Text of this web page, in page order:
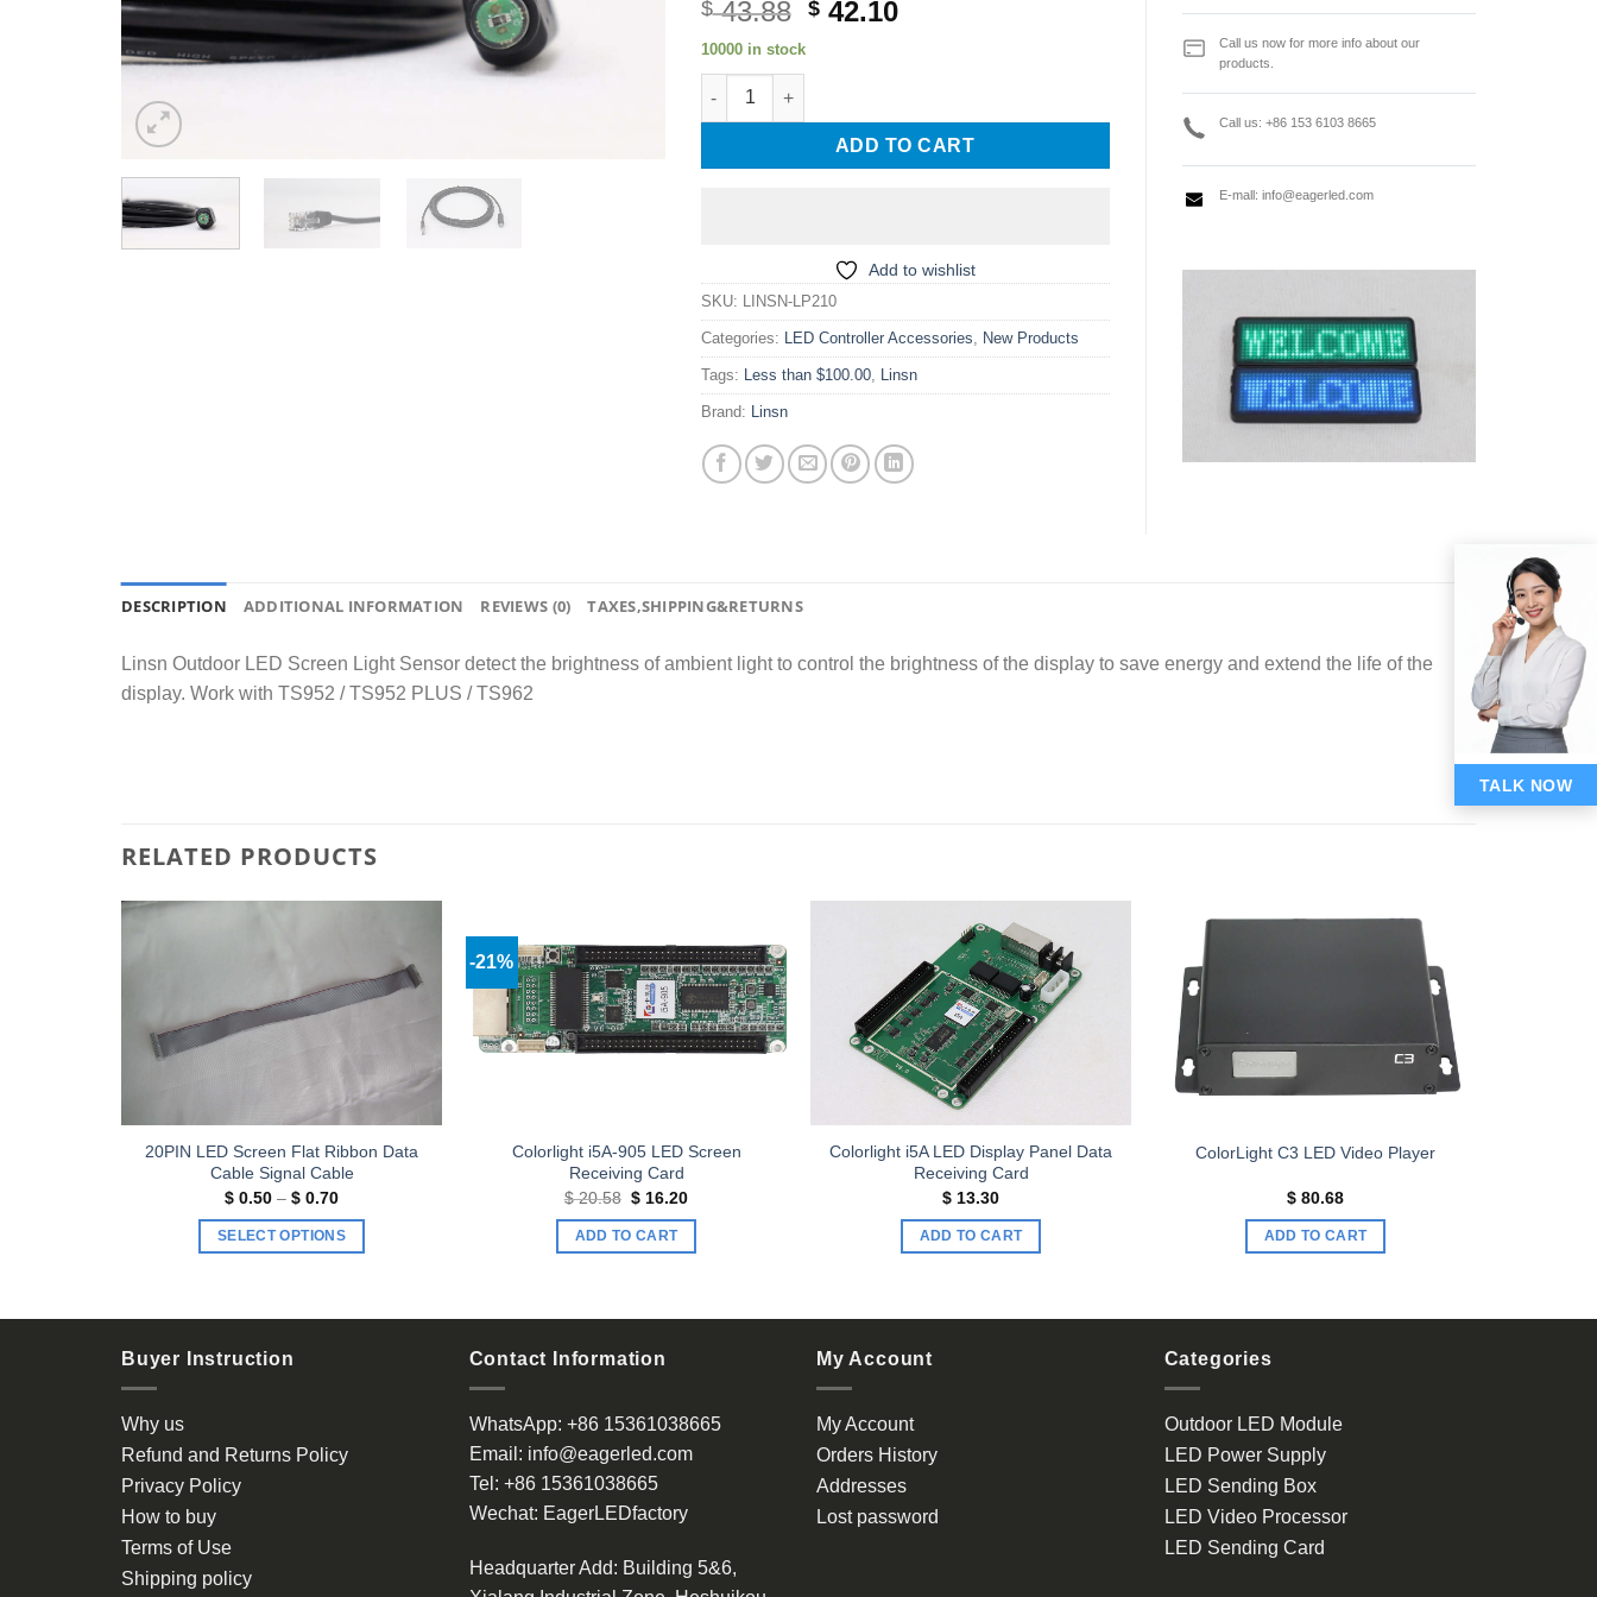
$43.88 Original
$42.10Current
10000 in stock
Linsn LP210 Outdoor LED Screen Light Sensor work with TS952 / TS952 PLUS / TS962 quantity
ADD TO CART
Add to wishlist
SKU: LINSN-LP210
Categories: LED Controller Accessories New Products
Tags: Less than $100.00, Linsn
Brand: Linsn
Call us now for more info about our
products.
Call us: +86 153 6103 8665
E-mall: info@eagerled.com
DESCRIPTION ADDITIONAL INFORMATION REVIEWS (0) TAXES,SHIPPING&RETURNS
Linsn Outdoor LED Screen Light Sensor detect the brightness of ambient light to control the brightness of the display to save energy and extend the life of the
display. Work with TS952 / TS952 PLUS / TS962
RELATED PRODUCTS
Add to
wishlist
20PIN LED Screen Flat Ribbon Data
Cable Signal Cable
$ 0.50 – $ 0.70Price
$ 0.50
through
SELECT OPTIONS
has
may
-21%
Add to
wishlist
Colorlight i5A-905 LED Screen
Receiving Card
$20.58 Original
was:
$ 20.58.
$ 16.20Current
ADD TO CART
Add to
wishlist
Colorlight i5A LED Display Panel Data
Receiving Card
$ 13.30
ADD TO CART
Add to
wishlist
ColorLight C3 LED Video Player
$ 80.68
ADD TO CART
Buyer Instruction
Why us
Refund and Returns Policy
Privacy Policy
How to buy
Terms of Use
Shipping policy
Contact Information
WhatsApp: +86 15361038665
Email: info@eagerled.com
Tel: +86 15361038665
Wechat: EagerLEDfactory
Headquarter Add: Building 5&6,
My Account
My Account
Orders History
Addresses
Lost password
Categories
Outdoor LED Module
LED Power Supply
LED Sending Box
LED Video Processor
LED Sending Card
TALK NOW